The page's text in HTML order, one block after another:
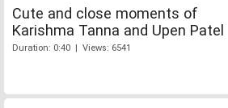
Cute and close moments of
Karishma Tanna and Upen Patel
Duration: 0:40 | Views: 6541